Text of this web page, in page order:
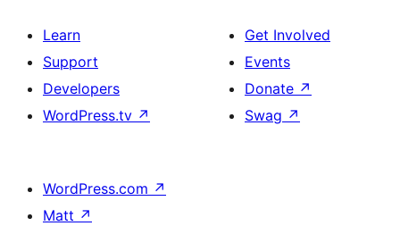
Learn
Support
Developers
WordPress.tv ↗
Get Involved
Events
Donate ↗
Swag ↗
WordPress.com ↗
Matt ↗